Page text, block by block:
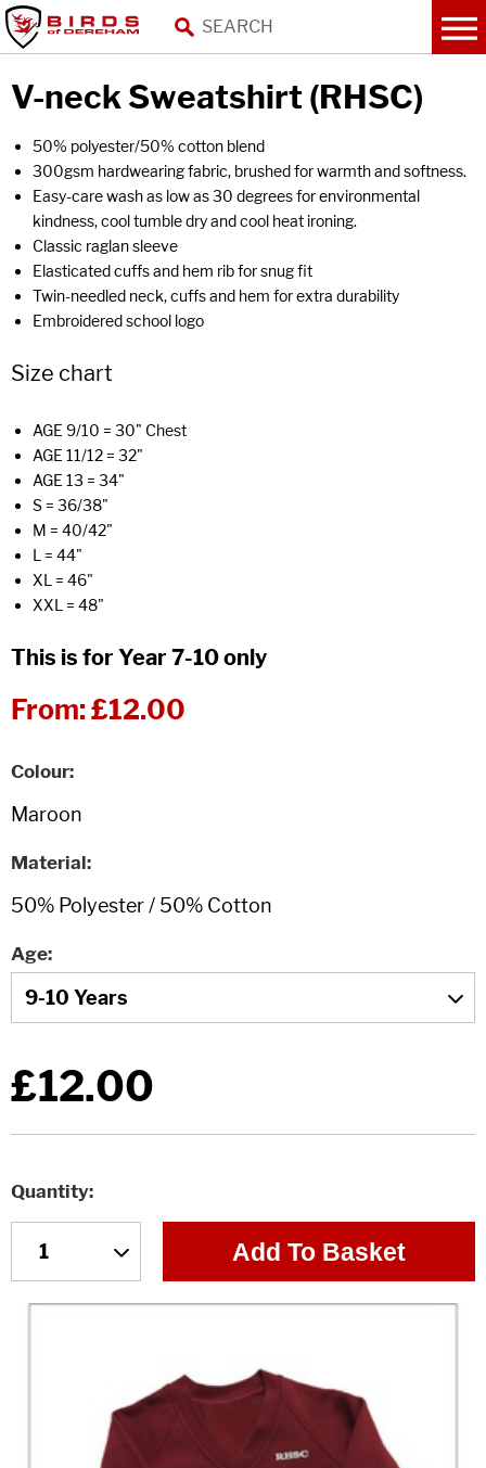
V-neck Sweatshirt (RHSC)
50% polyester/50% cotton blend
300gsm hardwearing fabric, brushed for warmth and softness.
Easy-care wash as low as 30 degrees for environmental
kindness, cool tumble dry and cool heat ironing.
Classic raglan sleeve
Elasticated cuffs and hem rib for snug fit
Twin-needled neck, cuffs and hem for extra durability
Embroidered school logo
Size chart
AGE 9/10 = 30" Chest
AGE 11/12 = 32"
AGE 13 = 34"
S = 36/38"
M = 40/42"
L = 44"
XL = 46"
XXL = 48"
This is for Year 7-10 only
From:£12.00
Colour
Material
Age
£12.00
Quantity
Add To Basket